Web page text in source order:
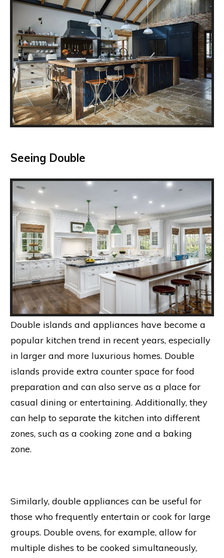
Seeing Double
Double islands and appliances have become a
popular kitchen trend in recent years, especially
in larger and more luxurious homes. Double
islands provide extra counter space for food
preparation and can also serve as a place for
casual dining or entertaining. Additionally, they
can help to separate the kitchen into different
zones, such as a cooking zone and a baking
zone.
Similarly, double appliances can be useful for
those who frequently entertain or cook for large
groups. Double ovens, for example, allow for
multiple dishes to be cooked simultaneously,